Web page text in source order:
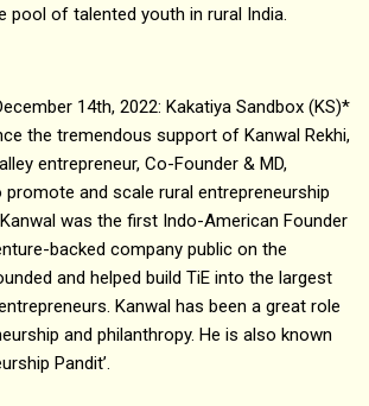
pool of talented youth in rural India.
14th, 2022: Kakatiya Sandbox (KS)*
the tremendous support of Kanwal Rekhi,
entrepreneur, Co-Founder & MD,
promote and scale rural entrepreneurship
was the first Indo-American Founder
backed company public on the
and helped build TiE into the largest
Kanwal has been a great role
and philanthropy. He is also known
Pandit’.